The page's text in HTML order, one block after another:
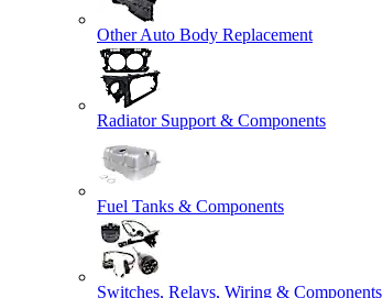
Other Auto Body Replacement
Radiator Support & Components
Fuel Tanks & Components
Switches, Relays, Wiring & Components